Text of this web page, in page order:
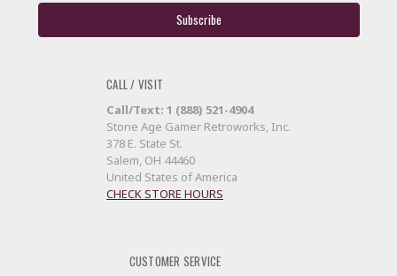
CALL / VISIT
Call/Text: 1 (888) 521-4904
Stone Age Gamer Retroworks, Inc.
378 E. State St.
Salem, OH 44460
United States of America
CHECK STORE HOURS
CUSTOMER SERVICE